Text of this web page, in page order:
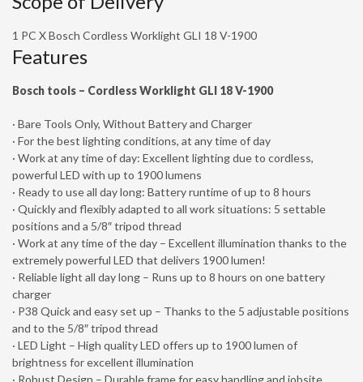
1 PC X Bosch Cordless Worklight GLI 18 V-1900
Features
Bosch tools – Cordless Worklight GLI 18 V-1900
· Bare Tools Only, Without Battery and Charger
· For the best lighting conditions, at any time of day
· Work at any time of day: Excellent lighting due to cordless,
powerful LED with up to 1900 lumens
· Ready to use all day long: Battery runtime of up to 8 hours
· Quickly and flexibly adapted to all work situations: 5 settable
positions and a 5/8″ tripod thread
· Work at any time of the day – Excellent illumination thanks to the
extremely powerful LED that delivers 1900 lumen!
· Reliable light all day long – Runs up to 8 hours on one battery
charger
· P38 Quick and easy set up – Thanks to the 5 adjustable positions
and to the 5/8″ tripod thread
· LED Light – High quality LED offers up to 1900 lumen of
brightness for excellent illumination